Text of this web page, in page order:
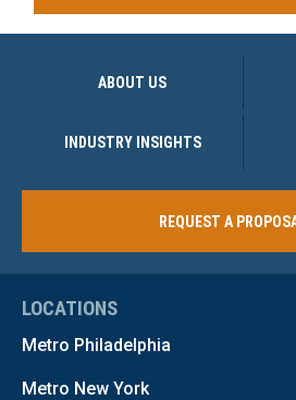
ABOUT US
INDUSTRY INSIGHTS
REQUEST A
LOCATIONS
Metro Philadelphia
Metro New York